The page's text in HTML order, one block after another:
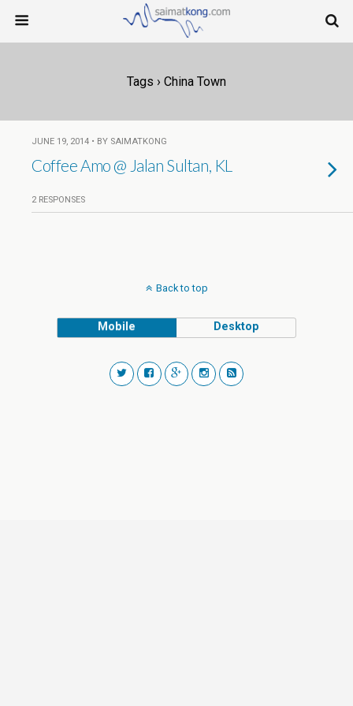
Tags › China Town
JUNE 19, 2014 • BY SAIMATKONG
Coffee Amo @ Jalan Sultan, KL
2 RESPONSES
Back to top
Mobile Desktop